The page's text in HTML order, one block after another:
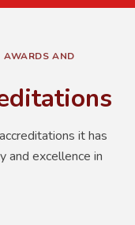
AWARDS AND
it has
and excellence in